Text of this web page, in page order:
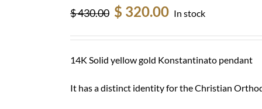
$430.00
Original
price
was:
$ 430.00.
$ 320.00
is:
$ 320.00.
In stock
14K Solid yellow gold Konstantinato pendant
It has a distinct identity for the Christian